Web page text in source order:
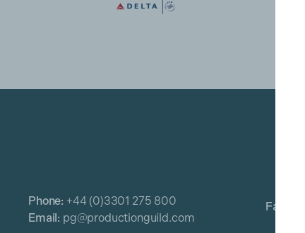
Phone: +44 (0)3301 275 800
Email: pg@productionguild.com